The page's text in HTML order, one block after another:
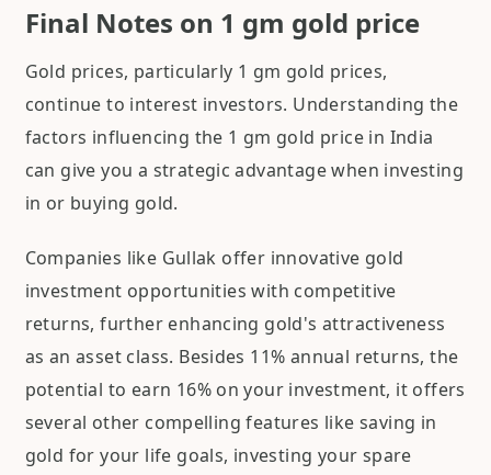
Final Notes on 1 gm gold price
Gold prices, particularly 1 gm gold prices,
continue to interest investors. Understanding the
factors influencing the 1 gm gold price in India
can give you a strategic advantage when investing
in or buying gold.
Companies like Gullak offer innovative gold
investment opportunities with competitive
returns, further enhancing gold's attractiveness
as an asset class. Besides 11% annual returns, the
potential to earn 16% on your investment, it offers
several other compelling features like saving in
gold for your life goals, investing your spare